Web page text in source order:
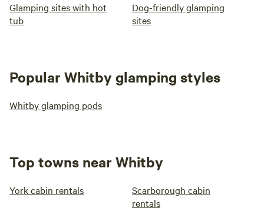
Glamping sites with hot
tub
Dog-friendly glamping
sites
Popular Whitby glamping styles
Whitby glamping pods
Top towns near Whitby
York cabin rentals
Scarborough cabin
rentals